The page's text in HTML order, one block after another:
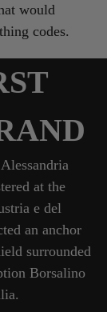
would
codes.
at the
e del
an anchor
surrounded
Borsalino